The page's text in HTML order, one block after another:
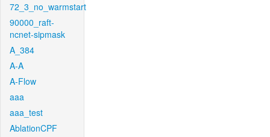
72_3_no_warmstart
90000_raft-
ncnet-sipmask
A_384
A-A
A-Flow
aaa
aaa_test
AblationCPF